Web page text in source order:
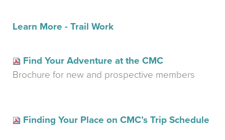
Learn More - Trail Work
Find Your Adventure at the CMC
Brochure for new and prospective members
Finding Your Place on CMC’s Trip Schedule